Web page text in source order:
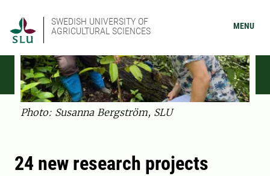
SWEDISH UNIVERSITY OF
AGRICULTURAL SCIENCES
MENU
Photo: Susanna Bergström, SLU
24 new research projects